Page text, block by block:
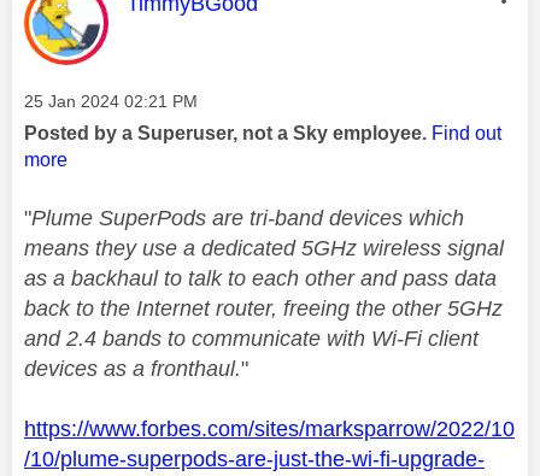
Message posted on
‎25 Jan 2024 02:21 PM
Posted by a Superuser, not a Sky employee. Find out
more
"Plume SuperPods are tri-band devices which
means they use a dedicated 5GHz wireless signal
as a backhaul to talk to each other and pass data
back to the Internet router, freeing the other 5GHz
and 2.4 bands to communicate with Wi-Fi client
devices as a fronthaul."
https://www.forbes.com/sites/marksparrow/2022/10
/10/plume-superpods-are-just-the-wi-fi-upgrade-